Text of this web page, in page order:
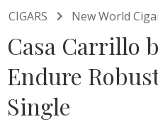
CIGARS  New World
Casa Carrillo
Endure
Single